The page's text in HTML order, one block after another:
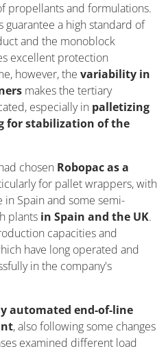
propellants and formulations.
guarantee a high standard of
and the monoblock
excellent protection
however, the variability in
makes the tertiary
especially in palletizing
for stabilization of the
chosen Robopac as a
for pallet wrappers, with
Spain and some semi-
plants in Spain and the UK.
capacities and
have long operated and
in the company's
automated end-of-line
, also following some changes
examined different load